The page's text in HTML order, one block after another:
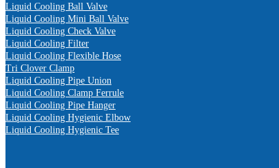
Liquid Cooling Ball Valve
Liquid Cooling Mini Ball Valve
Liquid Cooling Check Valve
Liquid Cooling Filter
Liquid Cooling Flexible Hose
Tri Clover Clamp
Liquid Cooling Pipe Union
Liquid Cooling Clamp Ferrule
Liquid Cooling Pipe Hanger
Liquid Cooling Hygienic Elbow
Liquid Cooling Hygienic Tee